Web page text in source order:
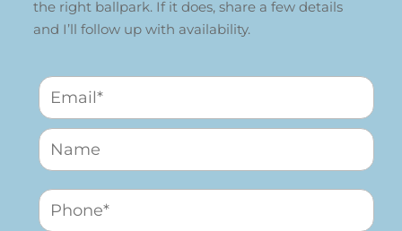
the right ballpark. If it does, share a few details
and I’ll follow up with availability.